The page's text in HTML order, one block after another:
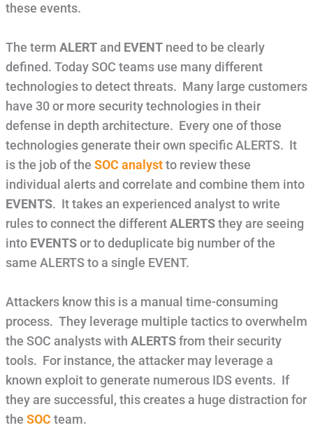
these events.
The term ALERTand EVENTneed to be clearly
defined. Today SOC teams use many different
technologies to detect threats. Many large customers
have 30 or more security technologies in their
defense in depth architecture. Every one of those
technologies generate their own specific ALERTS. It
is the job of the SOC analystto review these
individual alerts and correlate and combine them into
EVENTS. It takes an experienced analyst to write
rules to connect the different ALERTSthey are seeing
into EVENTSor to deduplicate big number of the
same ALERTS to a single EVENT.
Attackers know this is a manual time-consuming
process. They leverage multiple tactics to overwhelm
the SOC analysts with ALERTSfrom their security
tools. For instance, the attacker may leverage a
known exploit to generate numerous IDS events. If
they are successful, this creates a huge distraction for
the SOCteam.